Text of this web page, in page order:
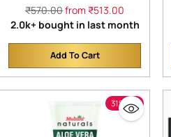
skin conditions, and blood
sugar
Regular
price
₹570.00from ₹513.00
2.0k+ bought in last month
Add To Cart
Quantity
31% off